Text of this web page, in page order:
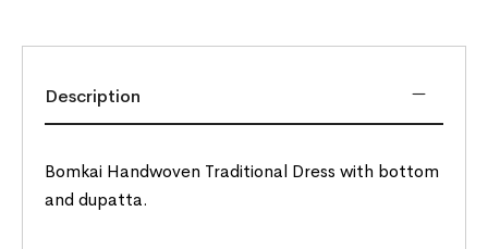
Description
Bomkai Handwoven Traditional Dress with bottom
and dupatta.